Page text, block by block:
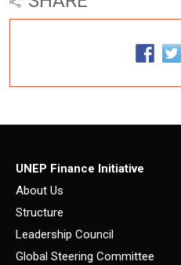
UNEP Finance Initiative
About Us
Structure
Leadership Council
Global Steering Committee